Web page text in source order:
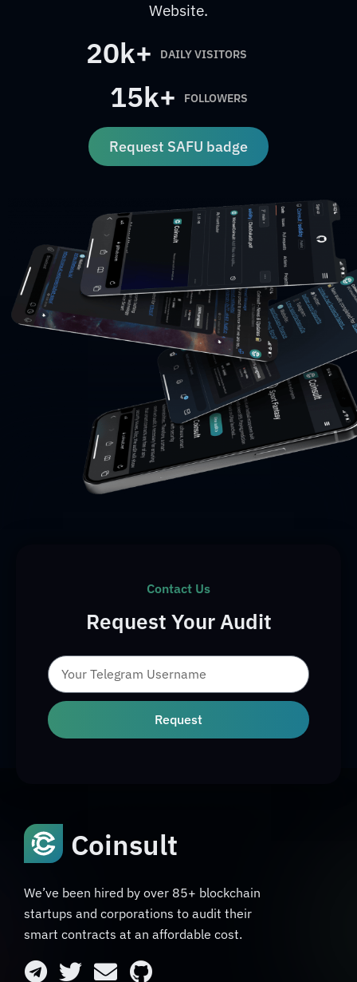
Website.
20k+ DAILY VISITORS
15k+ FOLLOWERS
Request SAFU badge
Contact Us
Request Your Audit
Request
Coinsult
We’ve been hired by over 85+ blockchain
startups and corporations to audit their
smart contracts at an affordable cost.